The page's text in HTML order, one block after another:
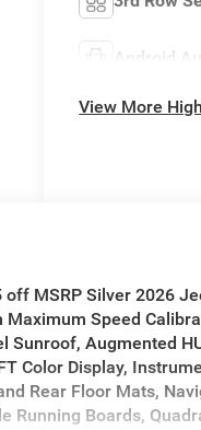
Android
View More
MSRP Silver 2026
Speed
Augmented
Color Display,
Rear Floor Mats,
Running Boards,